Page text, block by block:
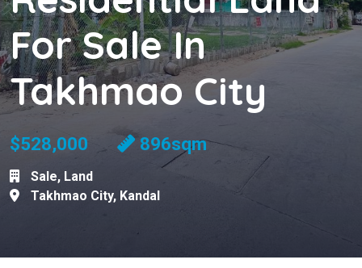
For Sale In
Takhmao City
$528,000 896sqm
Sale, Land
Takhmao City, Kandal